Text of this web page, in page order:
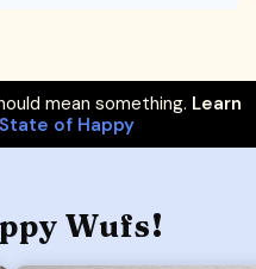
mean something. Learn
State of Happy
Wufs!